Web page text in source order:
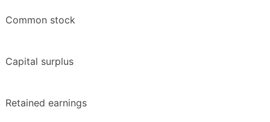
Common stock
Capital surplus
Retained earnings